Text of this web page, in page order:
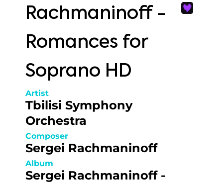
Rachmaninoff -
Romances for
Soprano HD
Artist
Tbilisi Symphony
Orchestra
Composer
Sergei Rachmaninoff
Album
Sergei Rachmaninoff -